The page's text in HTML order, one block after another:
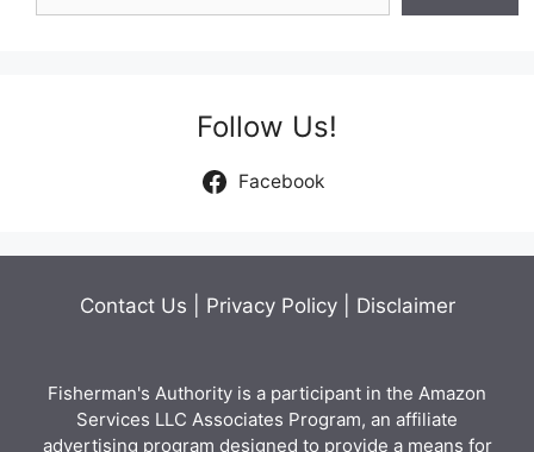
Follow Us!
Facebook
Contact Us Privacy Policy| Disclaimer
Fisherman's Authority is a participant in the Amazon
Services LLC Associates Program, an affiliate
advertising program designed to provide a means for